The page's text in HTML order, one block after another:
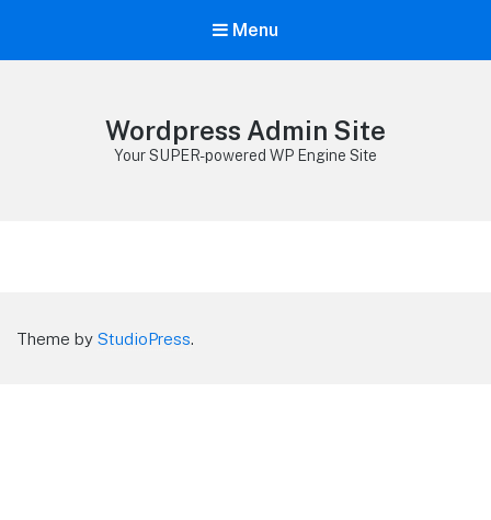
Menu
Wordpress Admin Site
Your SUPER-powered WP Engine Site
Theme by StudioPress.